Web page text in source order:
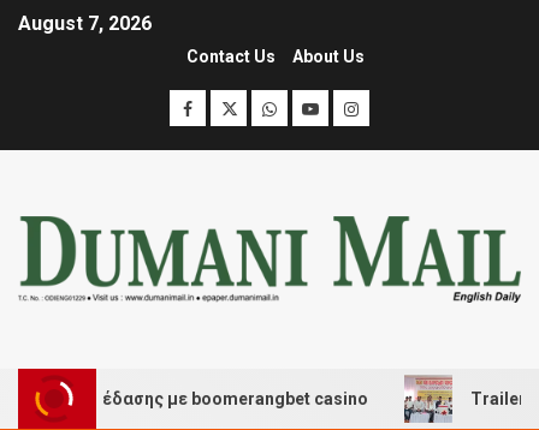
August 7, 2026
Contact Us About Us
διασκέδασης με boomerangbet casino Trailer JCC